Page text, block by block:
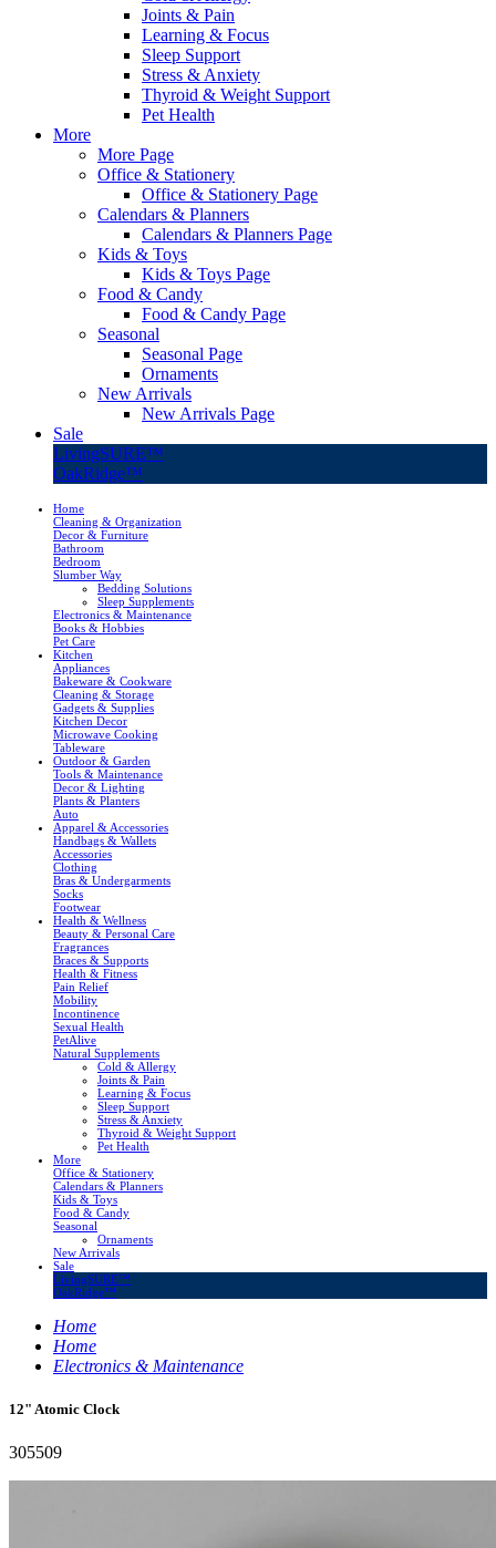
Joints & Pain
Learning & Focus
Sleep Support
Stress & Anxiety
Thyroid & Weight Support
Pet Health
More
More Page
Office & Stationery
Office & Stationery Page
Calendars & Planners
Calendars & Planners Page
Kids & Toys
Kids & Toys Page
Food & Candy
Food & Candy Page
Seasonal
Seasonal Page
Ornaments
New Arrivals
New Arrivals Page
Sale
LivingSURE™
OakRidge™
Home
Cleaning & Organization
Decor & Furniture
Bathroom
Bedroom
Slumber Way
Bedding Solutions
Sleep Supplements
Electronics & Maintenance
Books & Hobbies
Pet Care
Kitchen
Appliances
Bakeware & Cookware
Cleaning & Storage
Gadgets & Supplies
Kitchen Decor
Microwave Cooking
Tableware
Outdoor & Garden
Tools & Maintenance
Decor & Lighting
Plants & Planters
Auto
Apparel & Accessories
Handbags & Wallets
Accessories
Clothing
Bras & Undergarments
Socks
Footwear
Health & Wellness
Beauty & Personal Care
Fragrances
Braces & Supports
Health & Fitness
Pain Relief
Mobility
Incontinence
Sexual Health
PetAlive
Natural Supplements
Cold & Allergy
Joints & Pain
Learning & Focus
Sleep Support
Stress & Anxiety
Thyroid & Weight Support
Pet Health
More
Office & Stationery
Calendars & Planners
Kids & Toys
Food & Candy
Seasonal
Ornaments
New Arrivals
Sale
LivingSURE™
OakRidge™
Home
Home
Electronics & Maintenance
12" Atomic Clock
305509